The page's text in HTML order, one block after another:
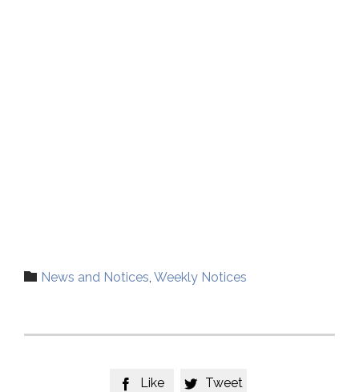
 Category
News and Notices, Weekly Notices
 Like  Tweet